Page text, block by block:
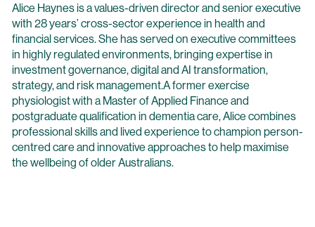
Alice Haynes is a values-driven director and senior executive
with 28 years’ cross-sector experience in health and
financial services. She has served on executive committees
in highly regulated environments, bringing expertise in
investment governance, digital and AI transformation,
strategy, and risk management.A former exercise
physiologist with a Master of Applied Finance and
postgraduate qualification in dementia care, Alice combines
professional skills and lived experience to champion person-
centred care and innovative approaches to help maximise
the wellbeing of older Australians.